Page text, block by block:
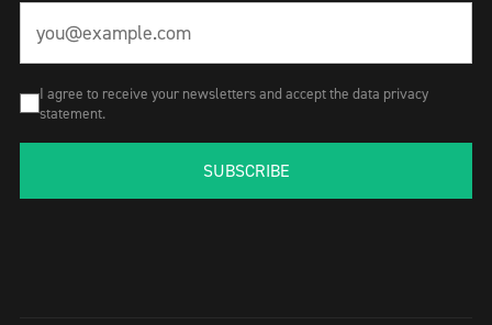
I agree to receive your newsletters and accept the data privacy
statement.
SUBSCRIBE